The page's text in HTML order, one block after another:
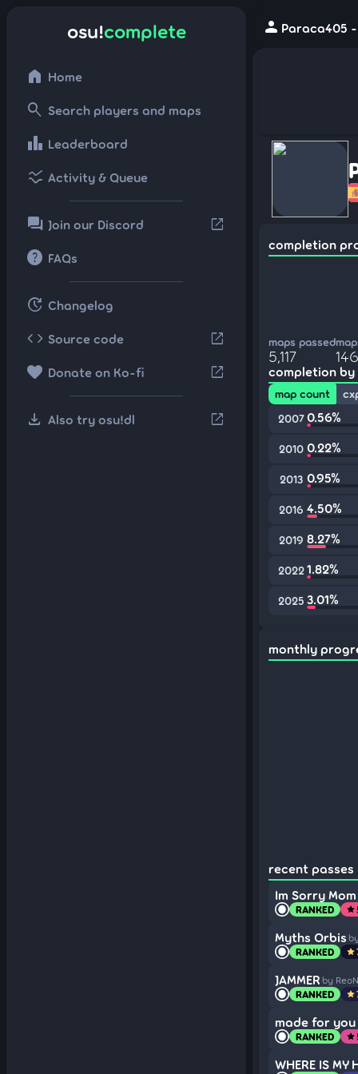
osu!complete
home Home
search Search players and maps
leaderboard Leaderboard
ssid_chart Activity & Queue
forum Join our Discord open_in_new
help FAQs
update Changelog
code Source code open_in_new
favorite Donate on Ko-fi open_in_new
download Also try osu!dl open_in_new
person Paraca405
completion
maps passed
5,117
completion by
map count
2007 0.56%
2010 0.22%
2013 0.95%
2016 4.50%
2019 8.27%
2022 1.82%
2025 3.01%
monthly
recent passes
Im Sorry Mom
RANKED star
Myths Orbis
RANKED star
JAMMER by
RANKED star
made for
RANKED star
WHERE IS MY